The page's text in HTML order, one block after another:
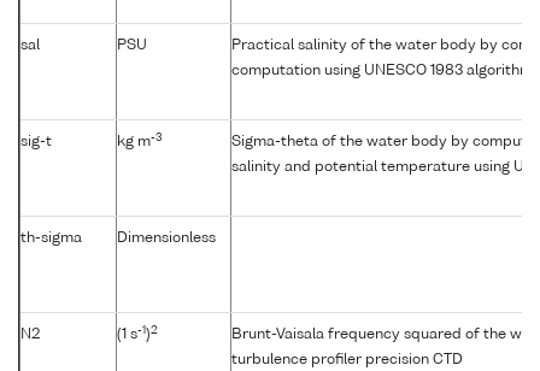
sal PSU
Practical salinity of the water body by
computation using UNESCO 1983 algorithm
sig-t kg m-3
Sigma-theta of the water body by
salinity and potential temperature using
th-sigma Dimensionless
N2 (1 s-1 )2
Brunt-Vaisala frequency squared of the
turbulence profiler precision CTD